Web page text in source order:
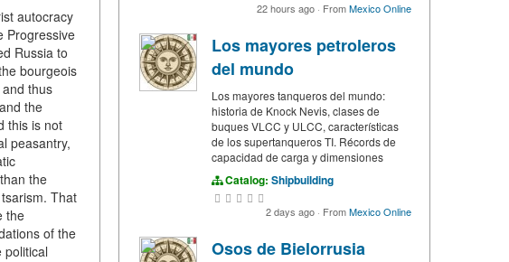
autocracy
Progressive
Russia to
bourgeois
thus
the
this is not
peasantry,
the
That
the
of the
political
22 hours ago · FromMexico Online
Los mayores petroleros
del mundo
Los mayores tanqueros del mundo:
historia de Knock Nevis, clases de
buques VLCC y ULCC, características
de los supertanqueros TI. Récords de
capacidad de carga y dimensiones
Catalog: Shipbuilding
2 days ago · FromMexico Online
Osos de Bielorrusia